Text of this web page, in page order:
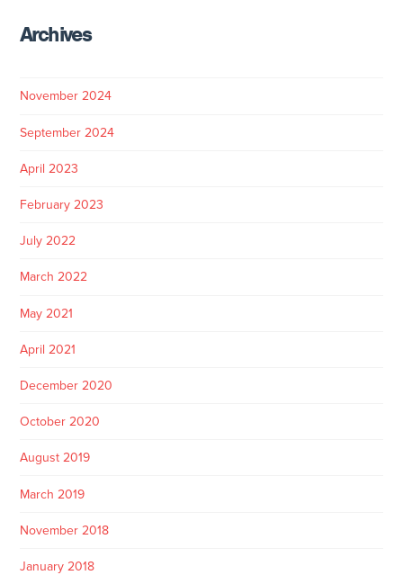
Archives
November 2024
September 2024
April 2023
February 2023
July 2022
March 2022
May 2021
April 2021
December 2020
October 2020
August 2019
March 2019
November 2018
January 2018